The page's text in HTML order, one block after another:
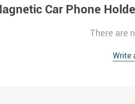
Car Phone
There are
Write